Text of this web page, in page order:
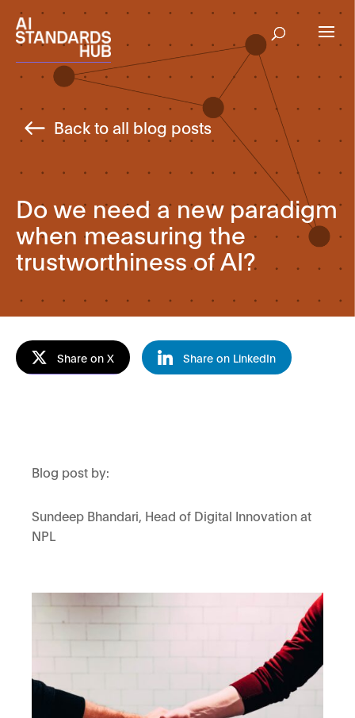
Back to all blog posts
Do we need a new paradigm
when measuring the
trustworthiness of AI?
Share on X Share on LinkedIn
Blog post by:
Sundeep Bhandari, Head of Digital Innovation at
NPL